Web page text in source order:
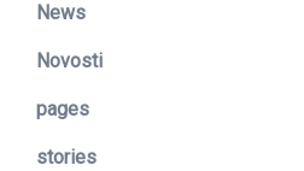
News
Novosti
pages
stories